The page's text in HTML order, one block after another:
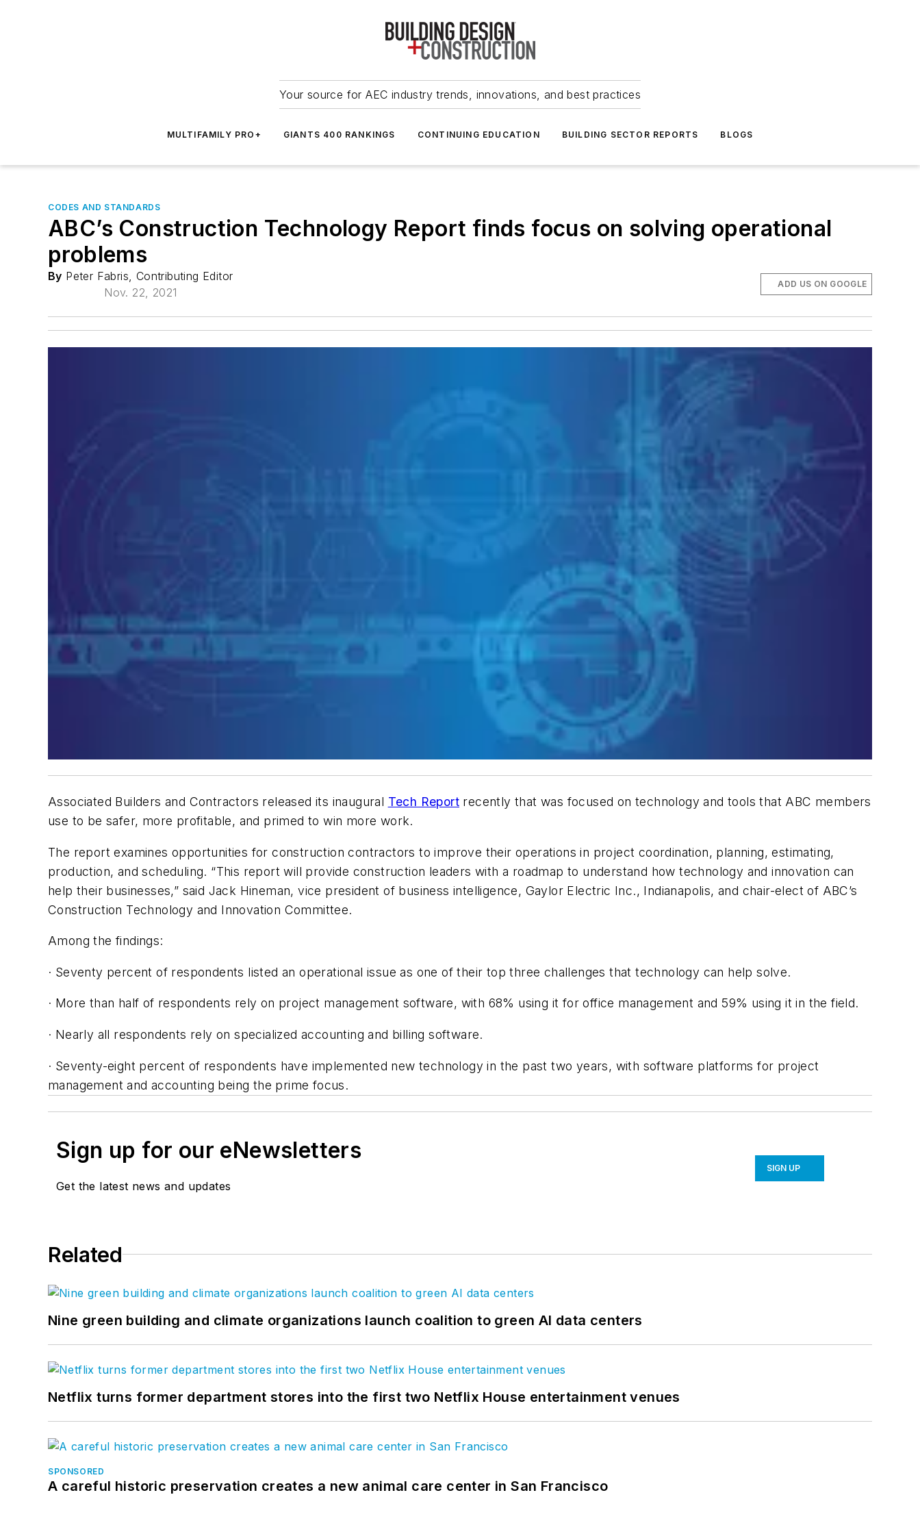
Your source for AEC industry trends, innovations, and best practices
MULTIFAMILY PRO+ GIANTS 400 RANKINGS CONTINUING EDUCATION BUILDING SECTOR REPORTS BLOGS
CODES AND STANDARDS
ABC’s Construction Technology Report finds focus on solving operational
problems
By Peter Fabris, Contributing Editor
Nov. 22, 2021
ADD US ON GOOGLE
Associated Builders and Contractors released its inaugural Tech Report recently that was focused on technology and tools that ABC members
use to be safer, more profitable, and primed to win more work.
The report examines opportunities for construction contractors to improve their operations in project coordination, planning, estimating,
production, and scheduling. “This report will provide construction leaders with a roadmap to understand how technology and innovation can
help their businesses,” said Jack Hineman, vice president of business intelligence, Gaylor Electric Inc., Indianapolis, and chair-elect of ABC’s
Construction Technology and Innovation Committee.
Among the findings:
· Seventy percent of respondents listed an operational issue as one of their top three challenges that technology can help solve.
· More than half of respondents rely on project management software, with 68% using it for office management and 59% using it in the field.
· Nearly all respondents rely on specialized accounting and billing software.
· Seventy-eight percent of respondents have implemented new technology in the past two years, with software platforms for project
management and accounting being the prime focus.
Sign up for our eNewsletters
Get the latest news and updates
SIGN UP
Related
Nine green building and climate organizations launch coalition to green AI data centers
Netflix turns former department stores into the first two Netflix House entertainment venues
SPONSORED
A careful historic preservation creates a new animal care center in San Francisco